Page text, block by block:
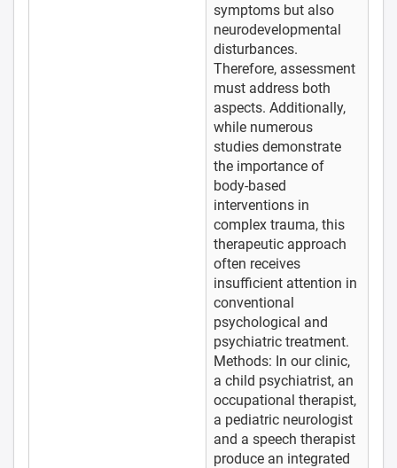
symptoms but also
neurodevelopmental
disturbances.
Therefore, assessment
must address both
aspects. Additionally,
while numerous
studies demonstrate
the importance of
body-based
interventions in
complex trauma, this
therapeutic approach
often receives
insufficient attention in
conventional
psychological and
psychiatric treatment.
Methods: In our clinic,
a child psychiatrist, an
occupational therapist,
a pediatric neurologist
and a speech therapist
produce an integrated